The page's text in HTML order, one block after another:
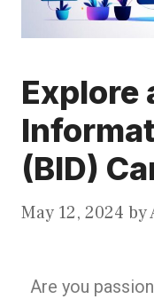
Explore
(BID)
May 12, 2024 by
Are you